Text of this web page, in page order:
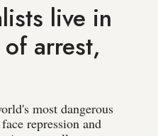
live in
arrest,
most dangerous
repression and